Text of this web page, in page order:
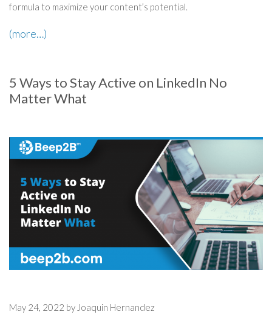
formula to maximize your content’s potential.
(more…)
5 Ways to Stay Active on LinkedIn No
Matter What
May 24, 2022 by Joaquin Hernandez